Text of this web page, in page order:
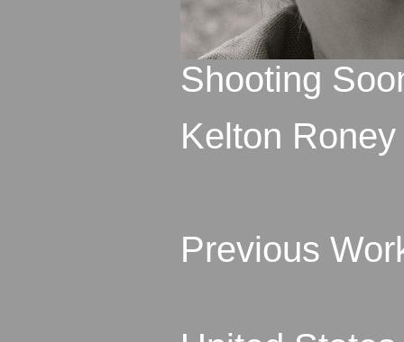
Shooting
Kelton Roney
Previous